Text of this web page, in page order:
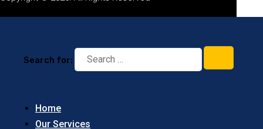
Search for:
Home
Our Services